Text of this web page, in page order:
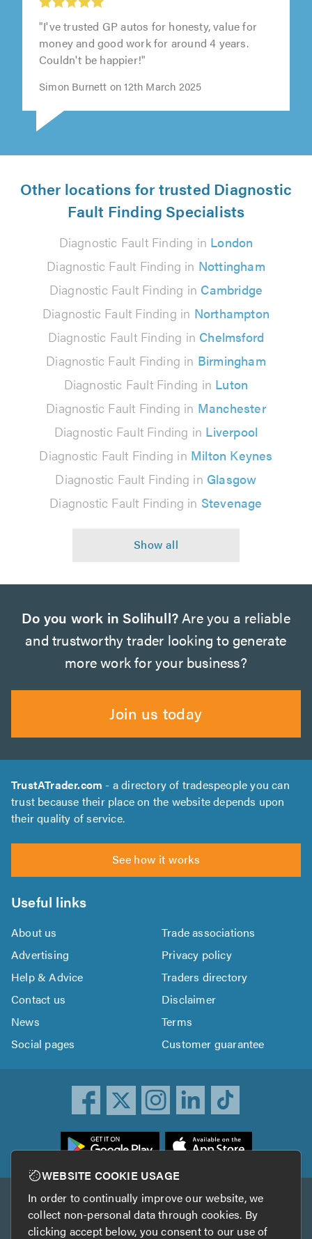
"I've trusted GP autos for honesty, value for
money and good work for around 4 years.
Couldn't be happier!"
Simon Burnett on 12th March 2025
Other locations for trusted Diagnostic
Fault Finding Specialists
Diagnostic Fault Finding in London
Diagnostic Fault Finding in Nottingham
Diagnostic Fault Finding in Cambridge
Diagnostic Fault Finding in Northampton
Diagnostic Fault Finding in Chelmsford
Diagnostic Fault Finding in Birmingham
Diagnostic Fault Finding in Luton
Diagnostic Fault Finding in Manchester
Diagnostic Fault Finding in Liverpool
Diagnostic Fault Finding in Milton Keynes
Diagnostic Fault Finding in Glasgow
Diagnostic Fault Finding in Stevenage
Do you work in Solihull?Are you a reliable
and trustworthy trader looking to generate
more work for your business?
Join us today
TrustATrader.com - a directory of tradespeople you can
trust because their place on the website depends upon
their quality of service.
See how it works
Useful links
About us
Trade associations
Advertising
Privacy policy
Help & Advice
Traders directory
Contact us
Disclaimer
News
Terms
Social pages
Customer guarantee
Other services
TrustAGarage TrustATrader Insurance
WEBSITE COOKIE USAGE
In order to continually improve our website, we
collect non-personal data through cookies. By
clicking accept below, you consent to our use of